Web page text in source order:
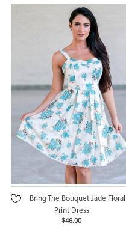
Bring The Bouquet Jade Floral
Print Dress
$46.00